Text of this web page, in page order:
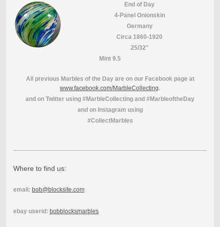
End of Day
4-Panel Onionskin
Germany
Circa 1860-1920
25/32"
Mint 9.5
All previous Marbles of the Day are on our Facebook page at
www.facebook.com/MarbleCollecting.
and on Twitter using #MarbleCollecting and #MarbleoftheDay
and on Instagram using
#CollectMarbles
Where to find us:
email: bob@blocksite.com
ebay userid: bobblocksmarbles